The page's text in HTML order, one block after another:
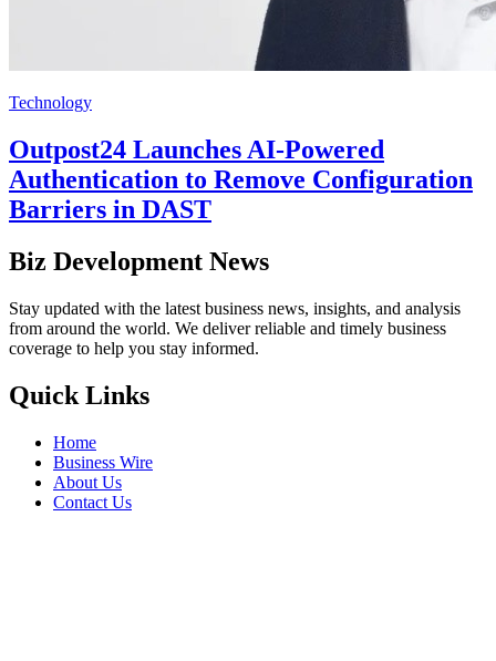
Technology
Outpost24 Launches AI-Powered
Authentication to Remove Configuration
Barriers in DAST
Biz Development News
Stay updated with the latest business news, insights, and analysis
from around the world. We deliver reliable and timely business
coverage to help you stay informed.
Quick Links
Home
Business Wire
About Us
Contact Us